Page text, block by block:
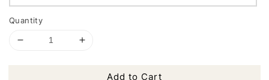
Quantity
Add to Cart